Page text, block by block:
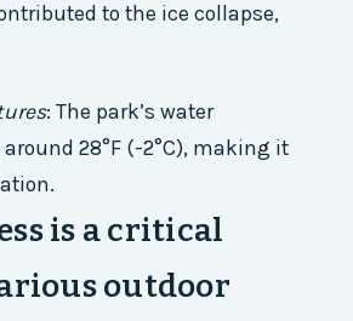
to the ice collapse,
: The park’s water
28°F (-2°C), making it
is a critical
outdoor